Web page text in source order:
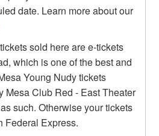
date. Learn more about our
sold here are e-tickets
which is one of the best and
Young Nudy tickets
Mesa Club Red - East Theater
such. Otherwise your tickets
Federal Express.